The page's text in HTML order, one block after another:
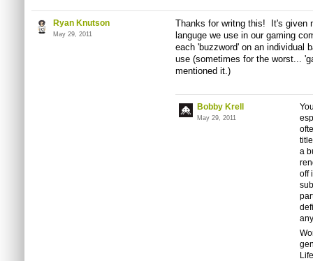
Ryan Knutson
May 29, 2011
Thanks for writng this! It's given
languge we use in our gaming
each 'buzzword' on an individual
use (sometimes for the worst...
mentioned it.)
Bobby Krell
May 29, 2011
a
off